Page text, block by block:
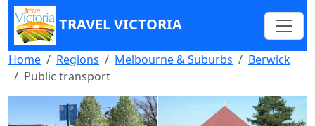
TRAVEL VICTORIA
Home Regions Melbourne & Suburbs
Berwick
Public transport